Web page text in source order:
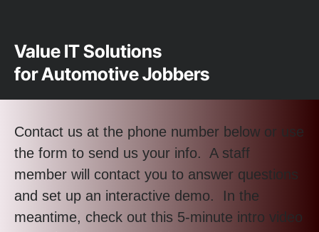
Value IT Solutions
for Automotive Jobbers
Contact us at the phone number below or use
the form to send us your info. A staff
member will contact you to answer questions
and set up an interactive demo. In the
meantime, check out this 5-minute intro video